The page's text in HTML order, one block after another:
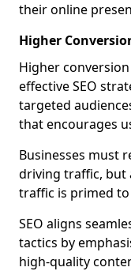
their online
Higher
Higher
effective SEO
targeted
that encourages
Businesses must
driving traffic, but
traffic is primed
SEO aligns
tactics by
high-quality